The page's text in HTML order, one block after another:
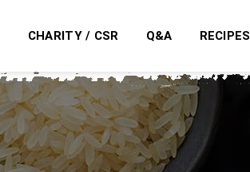
CHARITY / CSR Q&A RECIPES